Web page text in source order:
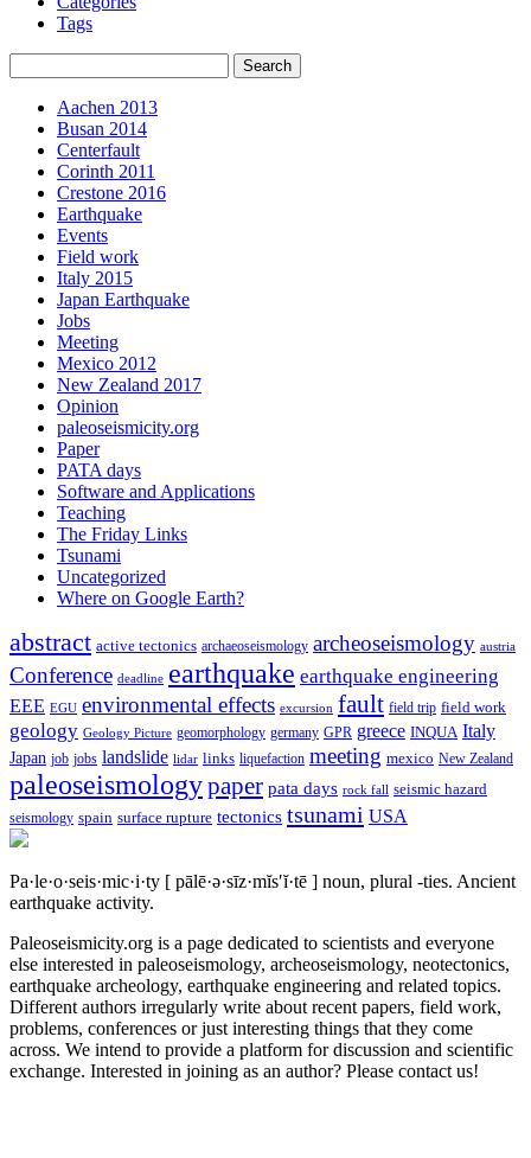
Tags
Aachen 2013
Busan 2014
Centerfault
Corinth 2011
Crestone 2016
Earthquake
Events
Field work
Italy 2015
Japan Earthquake
Jobs
Meeting
Mexico 2012
New Zealand 2017
Opinion
paleoseismicity.org
Paper
PATA days
Software and Applications
Teaching
The Friday Links
Tsunami
Uncategorized
Where on Google Earth?
abstract active tectonics archaeoseismology archeoseismology austria
Conference deadline earthquake earthquake engineering
EEE EGU environmental effects excursion fault field trip field work
geology Geology Picture geomorphology germany GPR greece INQUA Italy
Japan job jobs landslide lidar links liquefaction meeting mexico New Zealand
paleoseismologypaper pata days rock fall seismic hazard
seismology spain surface rupture tectonics tsunami USA
Pa·le·o·seis·mic·i·ty [ pālē·ə·sīz·mĭs′ĭ·tē ] noun, plural -ties. Ancient
earthquake activity.
Paleoseismicity.org is a page dedicated to scientists and everyone
else interested in paleoseismology, archeoseismology, neotectonics,
earthquake archeology, earthquake engineering and related topics.
Different authors irregularly write about recent papers, field work,
problems, conferences or just interesting things that they come
across. We intend to provide a platform for discussion and scientific
exchange. Interested in joining as an author? Please contact us!